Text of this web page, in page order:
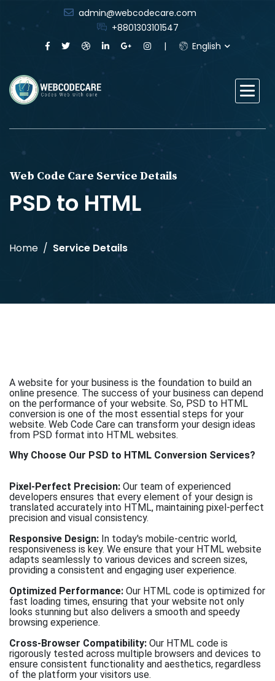
admin@webcodecare.com
+8801303101547
English
Web Code Care Service Details
PSD to HTML
Home Service Details
A website for your business is the foundation to build an
online presence. The success of your business can depend
on the performance of your website. So, PSD to HTML
conversion is one of the most essential steps for your
website. Web Code Care can transform your design ideas
from PSD format into HTML websites.
Why Choose Our PSD to HTML Conversion Services?
Pixel-Perfect Precision: Our team of experienced
developers ensures that every element of your design is
translated accurately into HTML, maintaining pixel-perfect
precision and visual consistency.
Responsive Design: In today's mobile-centric world,
responsiveness is key. We ensure that your HTML website
adapts seamlessly to various devices and screen sizes,
providing a consistent and engaging user experience.
Optimized Performance: Our HTML code is optimized for
fast loading times, ensuring that your website not only
looks stunning but also delivers a smooth and speedy
browsing experience.
Cross-Browser Compatibility: Our HTML code is
rigorously tested across multiple browsers and devices to
ensure consistent functionality and aesthetics, regardless
of the platform your visitors use.